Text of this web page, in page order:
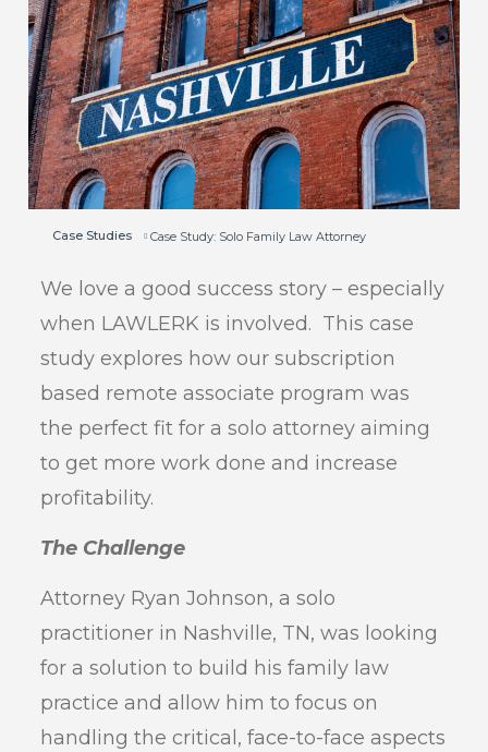
Case Studies Case Study: Solo Family Law Attorney
We love a good success story – especially
when LAWLERK is involved. This case
study explores how our subscription
based remote associate program was
the perfect fit for a solo attorney aiming
to get more work done and increase
profitability.
The Challenge
Attorney Ryan Johnson, a solo
practitioner in Nashville, TN, was looking
for a solution to build his family law
practice and allow him to focus on
handling the critical, face-to-face aspects